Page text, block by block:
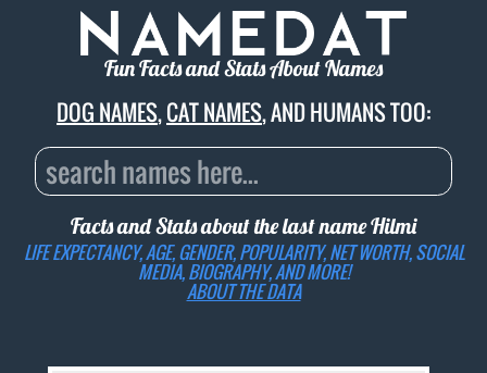
Fun Facts and Stats About Names
DOG NAMES,CAT NAMES, AND HUMANS TOO:
Facts and Stats about the last nameHilmi
LIFE EXPECTANCY, AGE, GENDER, POPULARITY, NET WORTH, SOCIAL
MEDIA, BIOGRAPHY, AND MORE!
ABOUT THE DATA